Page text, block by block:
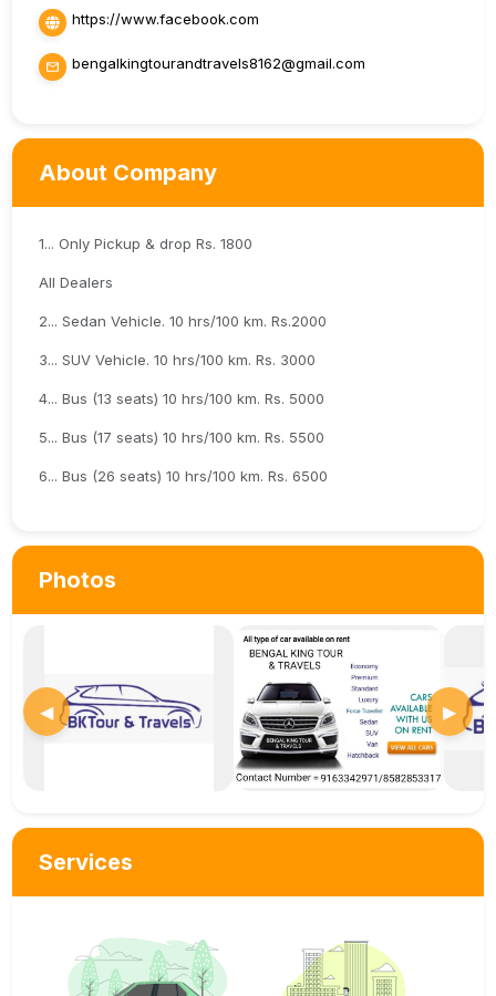
https://www.facebook.com
bengalkingtourandtravels8162@gmail.com
About Company
1... Only Pickup & drop Rs. 1800
All Dealers
2... Sedan Vehicle. 10 hrs/100 km. Rs.2000
3... SUV Vehicle. 10 hrs/100 km. Rs. 3000
4... Bus (13 seats) 10 hrs/100 km. Rs. 5000
5... Bus (17 seats) 10 hrs/100 km. Rs. 5500
6... Bus (26 seats) 10 hrs/100 km. Rs. 6500
Photos
◀ ▶
Services